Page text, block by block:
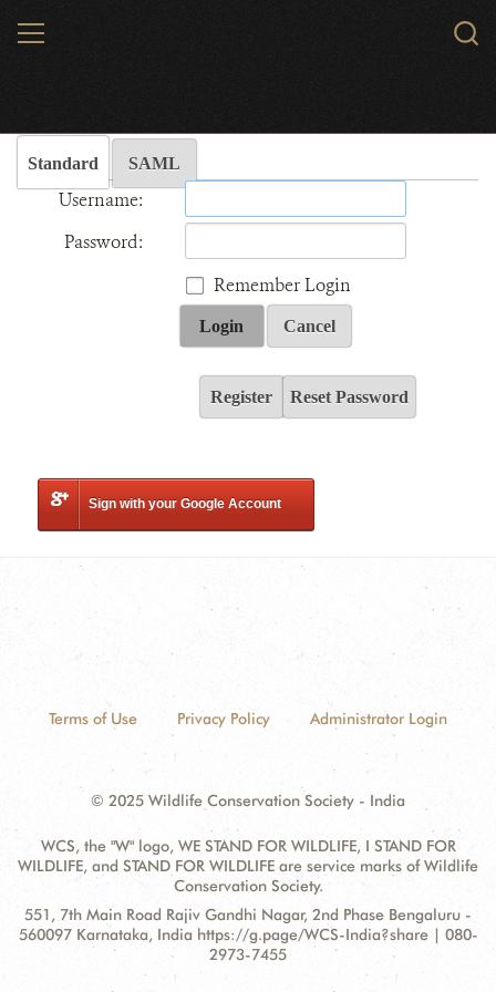
MENU
Standard SAML
Username:
Password:
Remember Login
Login Cancel
Register Reset Password
Sign with your Google Account
Terms of Use Privacy Policy Administrator Login
© 2025 Wildlife Conservation Society - India
WCS, the "W" logo, WE STAND FOR WILDLIFE, I STAND FOR
WILDLIFE, and STAND FOR WILDLIFE are service marks of Wildlife
Conservation Society.
Contact
Information
Address:
551, 7th Main Road Rajiv Gandhi Nagar, 2nd Phase Bengaluru -
560097 Karnataka, India https://g.page/WCS-India?share | 080-
2973-7455